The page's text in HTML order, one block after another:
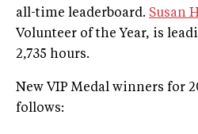
all-time leaderboard. Susan
Volunteer of the Year, is
2,735 hours.
New VIP Medal winners for
follows: